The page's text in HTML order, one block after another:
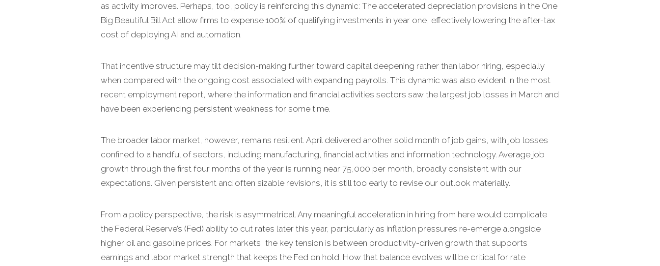
as activity improves. Perhaps, too, policy is reinforcing this dynamic: The accelerated depreciation provisions in the One
Big Beautiful Bill Act allow firms to expense 100% of qualifying investments in year one, effectively lowering the after-tax
cost of deploying AI and automation.
That incentive structure may tilt decision-making further toward capital deepening rather than labor hiring, especially
when compared with the ongoing cost associated with expanding payrolls. This dynamic was also evident in the most
recent employment report, where the information and financial activities sectors saw the largest job losses in March and
have been experiencing persistent weakness for some time.
The broader labor market, however, remains resilient. April delivered another solid month of job gains, with job losses
confined to a handful of sectors, including manufacturing, financial activities and information technology. Average job
growth through the first four months of the year is running near 75,000 per month, broadly consistent with our
expectations. Given persistent and often sizable revisions, it is still too early to revise our outlook materially.
From a policy perspective, the risk is asymmetrical. Any meaningful acceleration in hiring from here would complicate
the Federal Reserve’s (Fed) ability to cut rates later this year, particularly as inflation pressures re-emerge alongside
higher oil and gasoline prices. For markets, the key tension is between productivity-driven growth that supports
earnings and labor market strength that keeps the Fed on hold. How that balance evolves will be critical for rate